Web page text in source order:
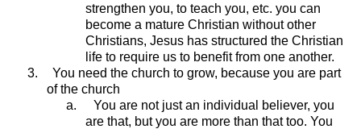
strengthen you, to teach you, etc. you can
become a mature Christian without other
Christians, Jesus has structured the Christian
life to require us to benefit from one another.
3.
You need the church to grow, because you are part
of the church
a.
You are not just an individual believer, you
are that, but you are more than that too. You